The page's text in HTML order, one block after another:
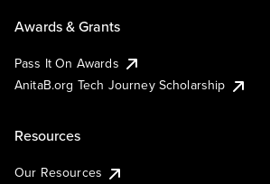
Awards & Grants
Pass It On Awards
AnitaB.org Tech Journey Scholarship
Resources
Our Resources